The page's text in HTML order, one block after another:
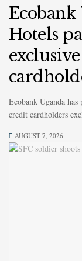
Ecobank
Hotels
Ecobank Uganda
credit cardholders
AUGUST 7, 2026